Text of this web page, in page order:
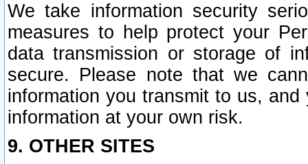
We take information security
measures to help protect your
data transmission or storage of
secure. Please note that we
information you transmit to us,
information at your own risk.
9. OTHER SITES